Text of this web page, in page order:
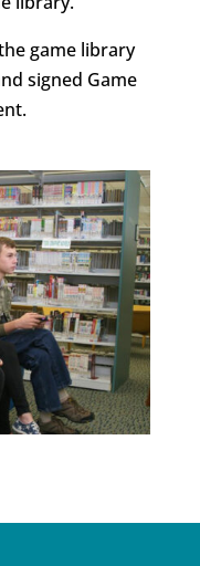
game library
signed Game